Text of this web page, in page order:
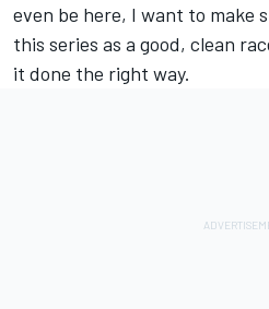
even be here, I want to make
this series as a good, clean
it done the right way.